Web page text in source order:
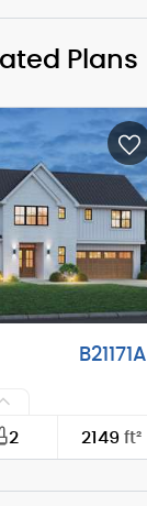
Plans
B21171A
2 2149 ft²